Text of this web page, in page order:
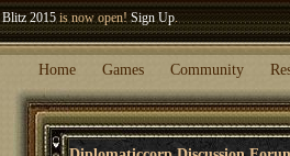
2015is now open!Sign Up.
memberWoland!
Home Games Community